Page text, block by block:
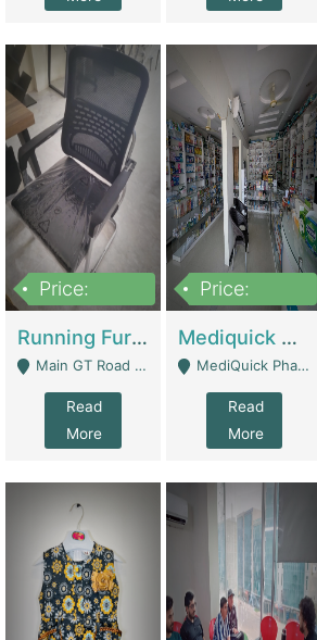
Price:
Running Furniture Showroom For Sell | Retail Industry
Main GT Road Near DHA Ph-2 Gate 1 - Islamabad
Read
More
Price:
Mediquick Pharmacy For Sale | Pharmacy
MediQuick Pharmacy Near Aslam Marwat Hospital Attock City - Attock
Read
More